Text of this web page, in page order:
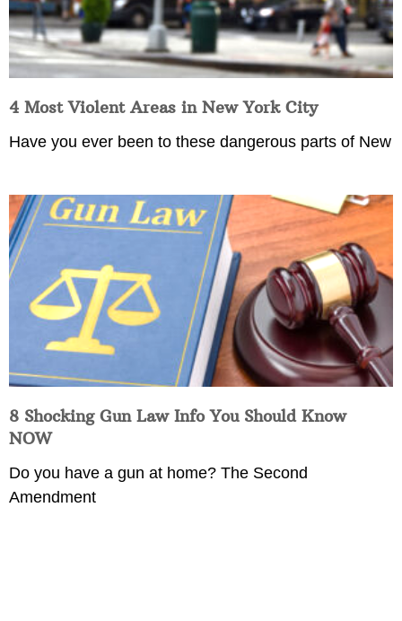
4 Most Violent Areas in New York City
Have you ever been to these dangerous parts of New
8 Shocking Gun Law Info You Should Know
NOW
Do you have a gun at home? The Second
Amendment